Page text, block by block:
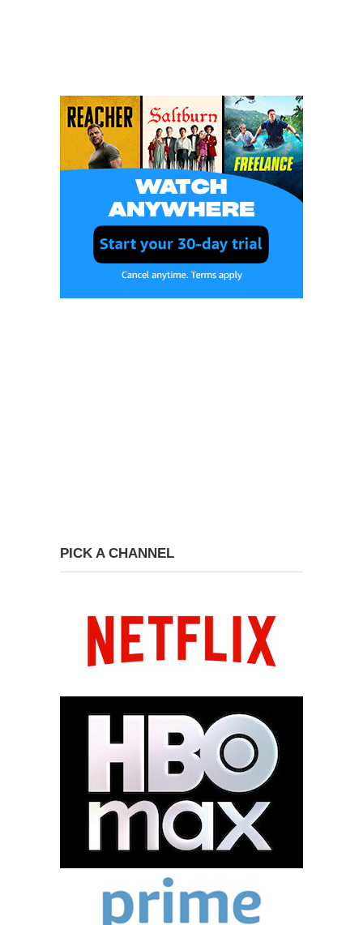
PICK A CHANNEL